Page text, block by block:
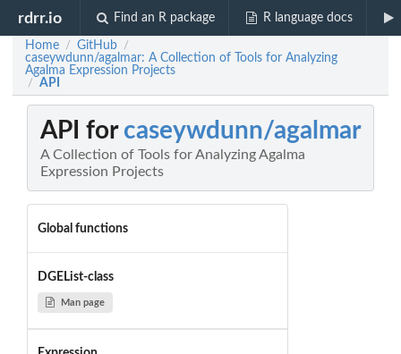
rdrr.io Find an R package R language docs
Home / GitHub /
caseywdunn/agalmar: A Collection of Tools for Analyzing
Agalma Expression Projects
/ API
API for caseywdunn/agalmar
A Collection of Tools for Analyzing Agalma
Expression Projects
Global functions
DGEList-class
Man page